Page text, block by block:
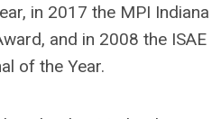
in 2017 the MPI Indiana
and in 2008 the ISAE
of the Year.